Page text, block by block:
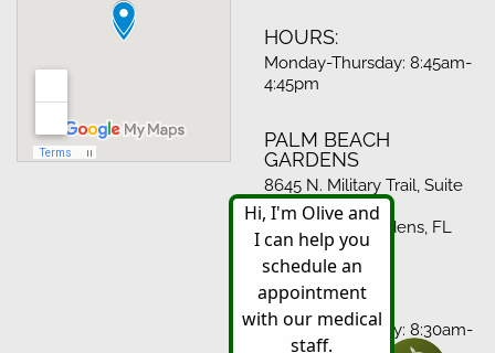
HOURS:
Monday-Thursday: 8:45am-
4:45pm
PALM BEACH
GARDENS
8645 N. Military Trail, Suite
512
Palm Beach Gardens, FL
33410
HOURS:
Monday-Thursday: 8:30am-